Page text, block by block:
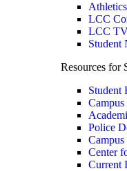
Athletics
LCC
LCC
Student
Resources for
Student
Campus
Police
Center
Current